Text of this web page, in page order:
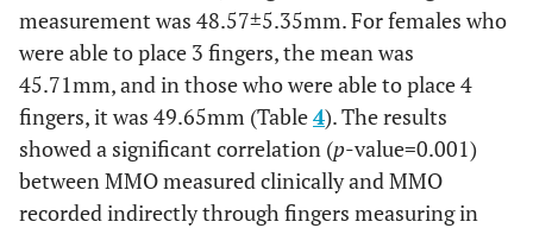
measurement was 48.57±5.35mm. For females who
were able to place 3 fingers, the mean was
45.71mm, and in those who were able to place 4
fingers, it was 49.65mm (Table4). The results
showed a significant correlation (p-value=0.001)
between MMO measured clinically and MMO
recorded indirectly through fingers measuring in